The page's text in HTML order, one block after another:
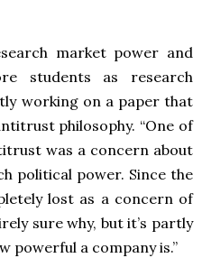
market power and
students as research
working on a paper that
philosophy. “One of
was a concern about
political power. Since the
lost as a concern of
sure why, but it’s partly
powerful a company is.”